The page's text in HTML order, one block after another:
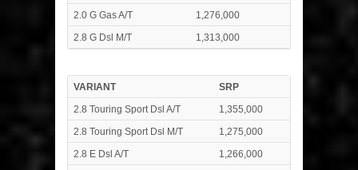
2.0 G Gas A/T
1,276,000
2.8 G Dsl M/T
1,313,000
VARIANT
SRP
2.8 Touring Sport Dsl A/T
1,355,000
2.8 Touring Sport Dsl M/T
1,275,000
2.8 E Dsl A/T
1,266,000